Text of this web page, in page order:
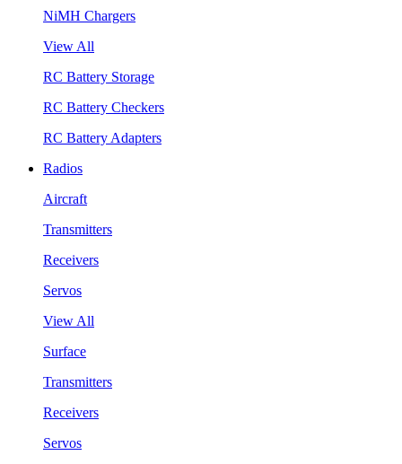
NiMH Chargers
View All
RC Battery Storage
RC Battery Checkers
RC Battery Adapters
Radios
Aircraft
Transmitters
Receivers
Servos
View All
Surface
Transmitters
Receivers
Servos